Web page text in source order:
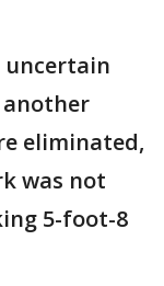
uncertain
eliminated,
was not
5-foot-8